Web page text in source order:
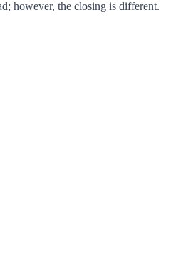
however, the closing is different.